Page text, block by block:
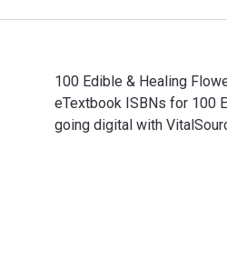
100 Edible & Healing
eTextbook ISBNs for 100
going digital with